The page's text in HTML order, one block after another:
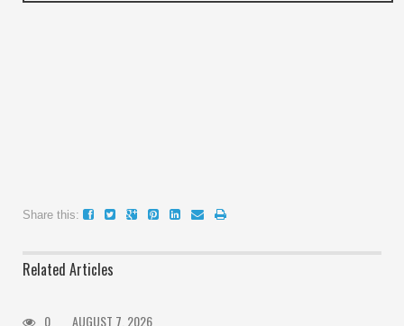
Share this:
Related Articles
0 AUGUST 7, 2026